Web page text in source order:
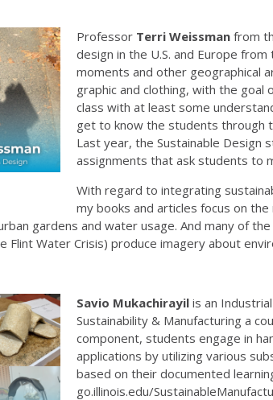
Professor Terri Weissman from
design in the U.S. and Europe
moments and other geographical
graphic and clothing, with the
class with at least some
get to know the students through
Last year, the Sustainable Design
assignments that ask students to
With regard to integrating
my books and articles focus on
gardens and water usage. And many of
Flint Water Crisis) produce imagery about
Savio Mukachirayil is an
Sustainability & Manufacturing a
component, students engage in
applications by utilizing various
based on their documented
go.illinois.edu/